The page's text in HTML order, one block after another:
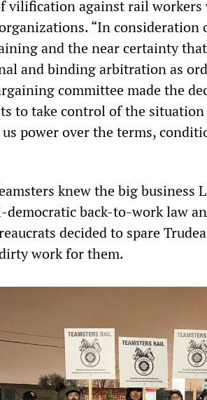
vilification against rail
“In consideration
and the near certainty
and binding arbitration as
committee made the
to take control of the
power over the terms,
knew the big business
democratic back-to-work law
decided to spare
work for them.